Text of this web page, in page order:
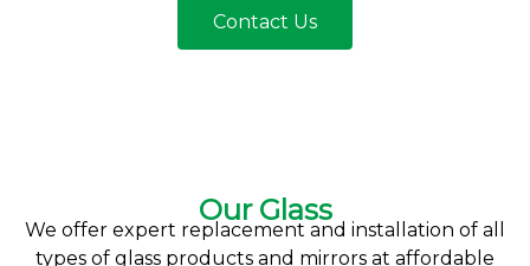
Contact Us
Our Glass
We offer expert replacement and installation of all
types of glass products and mirrors at affordable